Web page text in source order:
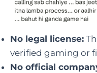
No legal license:
verified gaming or
No official